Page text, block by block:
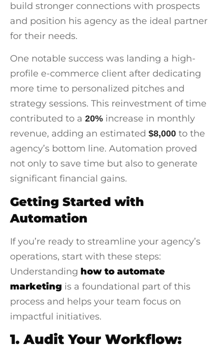
build stronger connections with prospects
and position his agency as the ideal partner
for their needs.
One notable success was landing a high-
profile e-commerce client after dedicating
more time to personalized pitches and
strategy sessions. This reinvestment of time
contributed to a 20% increase in monthly
revenue, adding an estimated $8,000 to the
agency’s bottom line. Automation proved
not only to save time but also to generate
significant financial gains.
Getting Started with
Automation
If you’re ready to streamline your agency’s
operations, start with these steps:
Understanding how to automate
marketing is a foundational part of this
process and helps your team focus on
impactful initiatives.
1. Audit Your Workflow: